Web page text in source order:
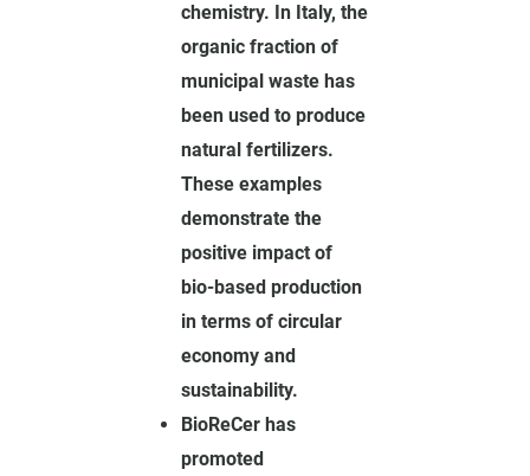
chemistry. In Italy, the
organic fraction of
municipal waste has
been used to produce
natural fertilizers.
These examples
demonstrate the
positive impact of
bio-based production
in terms of circular
economy and
sustainability.
BioReCer has
promoted